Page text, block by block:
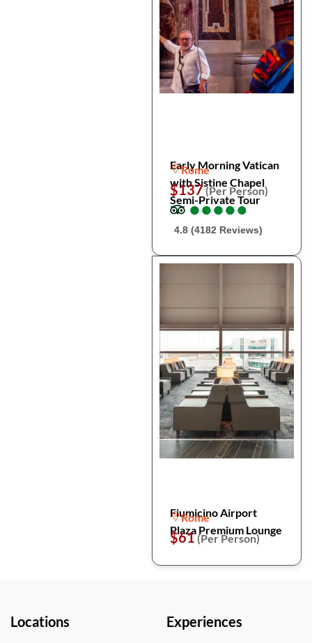
Early Morning Vatican
with Sistine Chapel
Semi-Private Tour
Rome
$137(Per Person)
●
●●
●●
●●
●●
●
4.8 (4182 Reviews)
Fiumicino Airport
Plaza Premium Lounge
Rome
$61(Per Person)
Locations Experiences